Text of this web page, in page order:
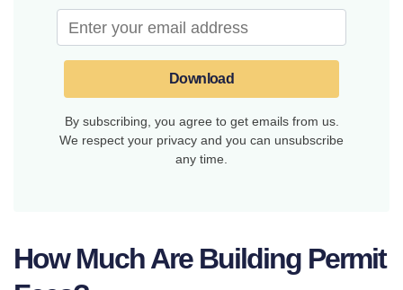
Download
By subscribing, you agree to get emails from us.
We respect your privacy and you can unsubscribe
any time.
How Much Are Building Permit